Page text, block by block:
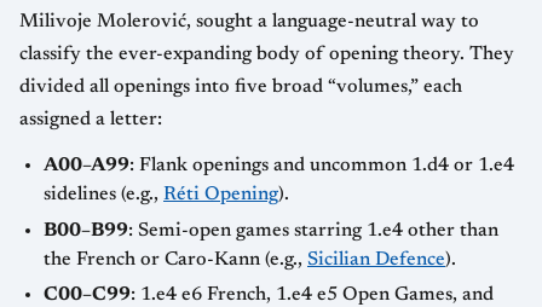
Milivoje Molerović, sought a language-neutral way to
classify the ever-expanding body of opening theory. They
divided all openings into five broad “volumes,” each
assigned a letter:
A00–A99: Flank openings and uncommon 1.d4 or 1.e4
sidelines (e.g., Réti Opening).
B00–B99: Semi-open games starring 1.e4 other than
the French or Caro-Kann (e.g., Sicilian Defence).
C00–C99: 1.e4 e6 French, 1.e4 e5 Open Games, and